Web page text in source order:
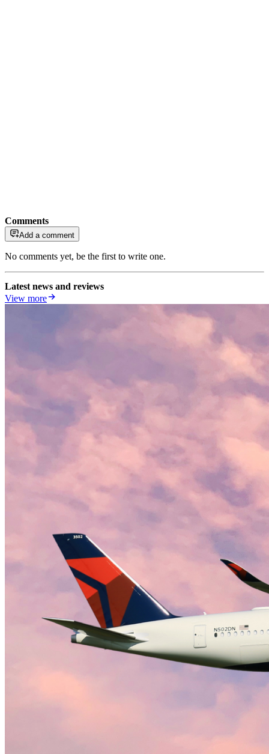
Comments
Add a comment
No comments yet, be the first to write one.
Latest news and reviews
View more